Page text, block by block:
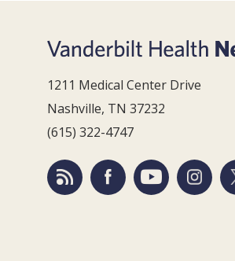
1211 Medical Center Drive
Nashville, TN 37232
(615) 322-4747